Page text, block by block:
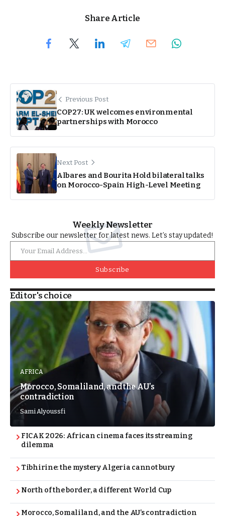
Share Article
Previous Post
COP27: UK welcomes environmental
partnerships with Morocco
Next Post
Albares and Bourita Hold bilateral talks
on Morocco-Spain High-Level Meeting
Weekly Newsletter
Subscribe our newsletter for latest news. Let’s stay updated!
Subscribe
Editor's choice
AFRICA
Morocco, Somaliland, and the AU’s
contradiction
Sami Alyoussfi
FICAK 2026: African cinema faces its streaming
dilemma
Tibhirine: the mystery Algeria cannot bury
North of the border, a different World Cup
Morocco, Somaliland, and the AU’s contradiction